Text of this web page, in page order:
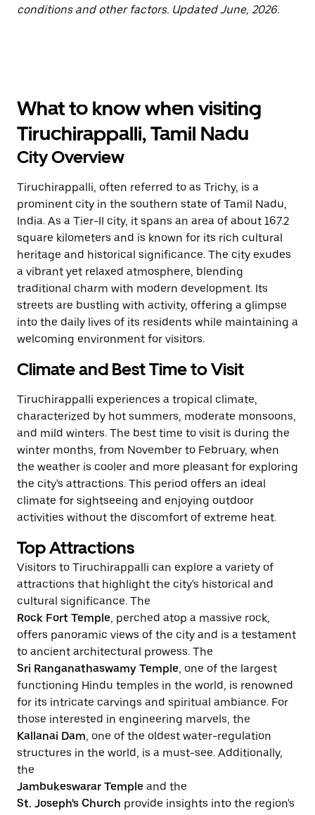
conditions and other factors. Updated June, 2026.
What to know when visiting
Tiruchirappalli, Tamil Nadu
City Overview
Tiruchirappalli, often referred to as Trichy, is a
prominent city in the southern state of Tamil Nadu,
India. As a Tier-II city, it spans an area of about 167.2
square kilometers and is known for its rich cultural
heritage and historical significance. The city exudes
a vibrant yet relaxed atmosphere, blending
traditional charm with modern development. Its
streets are bustling with activity, offering a glimpse
into the daily lives of its residents while maintaining a
welcoming environment for visitors.
Climate and Best Time to Visit
Tiruchirappalli experiences a tropical climate,
characterized by hot summers, moderate monsoons,
and mild winters. The best time to visit is during the
winter months, from November to February, when
the weather is cooler and more pleasant for exploring
the city's attractions. This period offers an ideal
climate for sightseeing and enjoying outdoor
activities without the discomfort of extreme heat.
Top Attractions
Visitors to Tiruchirappalli can explore a variety of
attractions that highlight the city's historical and
cultural significance. The
Rock Fort Temple, perched atop a massive rock,
offers panoramic views of the city and is a testament
to ancient architectural prowess. The
Sri Ranganathaswamy Temple, one of the largest
functioning Hindu temples in the world, is renowned
for its intricate carvings and spiritual ambiance. For
those interested in engineering marvels, the
Kallanai Dam, one of the oldest water-regulation
structures in the world, is a must-see. Additionally,
the
Jambukeswarar Temple and the
St. Joseph's Church provide insights into the region's